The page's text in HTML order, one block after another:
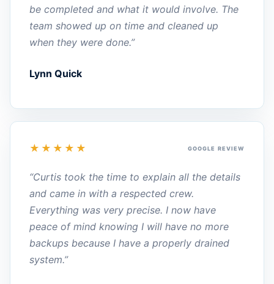
be completed and what it would involve. The
team showed up on time and cleaned up
when they were done.”
Lynn Quick
★★★★★ GOOGLE REVIEW
“Curtis took the time to explain all the details
and came in with a respected crew.
Everything was very precise. I now have
peace of mind knowing I will have no more
backups because I have a properly drained
system.”